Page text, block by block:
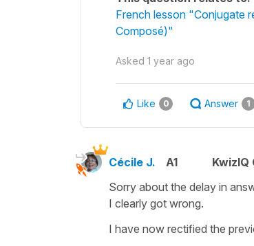
French lesson "Conjugate
Composé)"
Asked 1 year ago
Like 0 Answer 1
Cécile J. A1
Sorry about the delay in
I clearly got wrong.
I have now rectified the